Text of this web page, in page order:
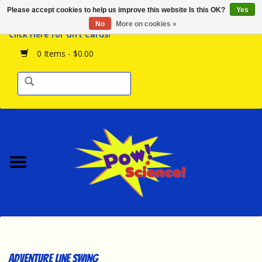
Click Here for Gift Cards!
0 Items - $0.00
Browse the Store
Birthday Parties
Science Programs
Contact Us!
Adventure Line Swing
Please accept cookies to help us improve this website Is this OK?
Yes
No
More on cookies »